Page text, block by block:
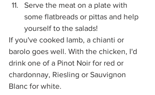
Serve the meat on a plate with
some flatbreads or pittas and help
yourself to the salads!
If you've cooked lamb, a chianti or
barolo goes well. With the chicken, I'd
drink one of a Pinot Noir for red or
chardonnay, Riesling or Sauvignon
Blanc for white.